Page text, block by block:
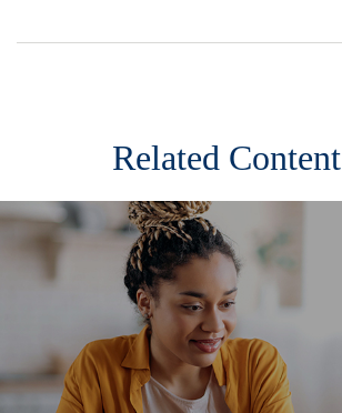
Related Content